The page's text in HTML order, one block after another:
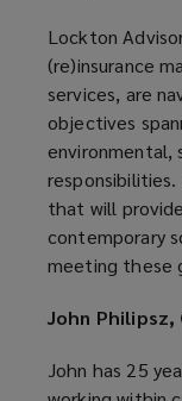
Lockton
(re)insurance
services, are
objectives
environmental,
that will
contemporary
meeting these
John
John has 25